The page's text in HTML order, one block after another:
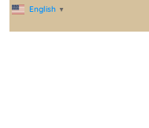
English ▼